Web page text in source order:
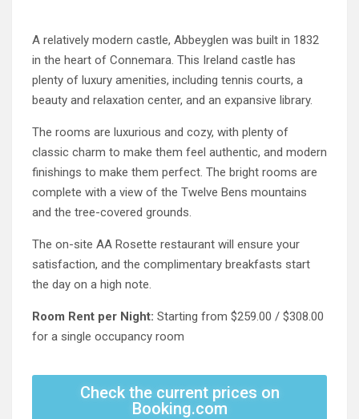
A relatively modern castle, Abbeyglen was built in 1832
in the heart of Connemara. This Ireland castle has
plenty of luxury amenities, including tennis courts, a
beauty and relaxation center, and an expansive library.
The rooms are luxurious and cozy, with plenty of
classic charm to make them feel authentic, and modern
finishings to make them perfect. The bright rooms are
complete with a view of the Twelve Bens mountains
and the tree-covered grounds.
The on-site AA Rosette restaurant will ensure your
satisfaction, and the complimentary breakfasts start
the day on a high note.
Room Rent per Night: Starting from $259.00 / $308.00
for a single occupancy room
Check the current prices on
Booking.com